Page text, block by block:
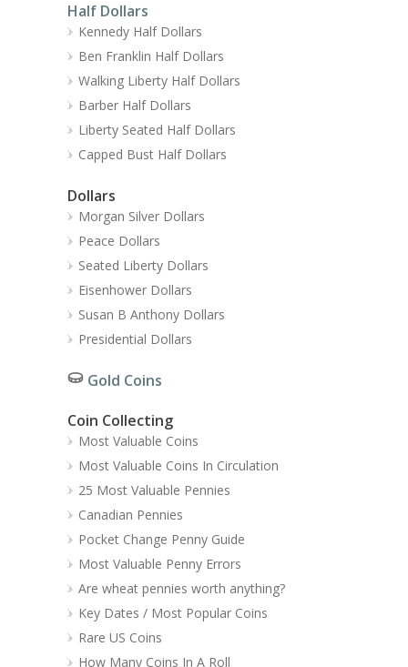
Half Dollars
Kennedy Half Dollars
Ben Franklin Half Dollars
Walking Liberty Half Dollars
Barber Half Dollars
Liberty Seated Half Dollars
Capped Bust Half Dollars
Dollars
Morgan Silver Dollars
Peace Dollars
Seated Liberty Dollars
Eisenhower Dollars
Susan B Anthony Dollars
Presidential Dollars
Gold Coins
Coin Collecting
Most Valuable Coins
Most Valuable Coins In Circulation
25 Most Valuable Pennies
Canadian Pennies
Pocket Change Penny Guide
Most Valuable Penny Errors
Are wheat pennies worth anything?
Key Dates / Most Popular Coins
Rare US Coins
How Many Coins In A Roll